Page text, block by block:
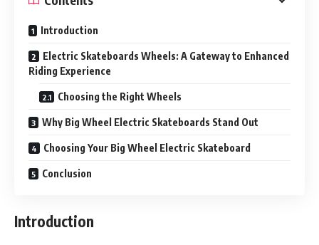
Introduction
Electric Skateboards Wheels: A Gateway to Enhanced
Riding Experience
Choosing the Right Wheels
Why Big Wheel Electric Skateboards Stand Out
Choosing Your Big Wheel Electric Skateboard
Conclusion
Introduction